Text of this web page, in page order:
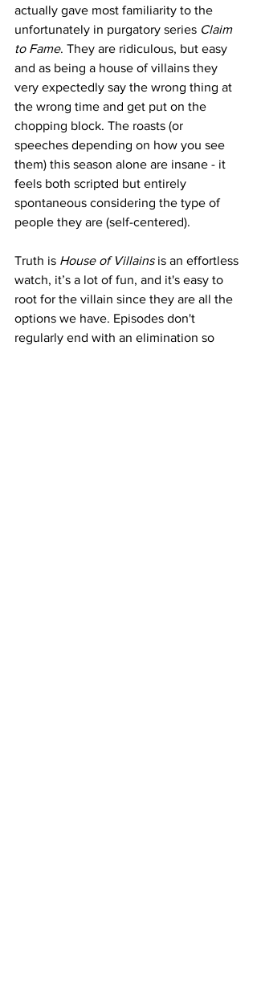
actually gave most familiarity to the
unfortunately in purgatory series Claim
to Fame. They are ridiculous, but easy
and as being a house of villains they
very expectedly say the wrong thing at
the wrong time and get put on the
chopping block. The roasts (or
speeches depending on how you see
them) this season alone are insane - it
feels both scripted but entirely
spontaneous considering the type of
people they are (self-centered).
Truth is House of Villains is an effortless
watch, it’s a lot of fun, and it's easy to
root for the villain since they are all the
options we have. Episodes don't
regularly end with an elimination so